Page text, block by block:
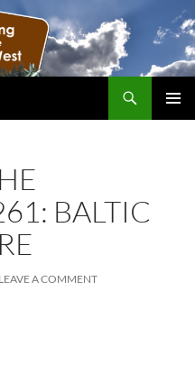
BALTIC
LEAVE A COMMENT